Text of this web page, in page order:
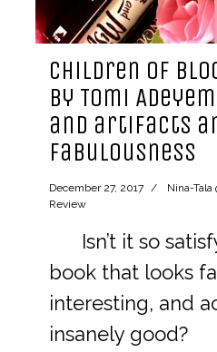
Children of
by Tomi
and artifacts
fabulousness
December 27, 2017 Nina-Tala
Review
Isn’t it so
book that looks
interesting, and
insanely good?